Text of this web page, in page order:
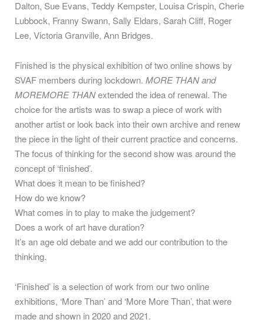
Dalton, Sue Evans, Teddy Kempster, Louisa Crispin, Cherie
Lubbock, Franny Swann, Sally Eldars, Sarah Cliff, Roger
Lee, Victoria Granville, Ann Bridges.
Finished is the physical exhibition of two online shows by
SVAF members during lockdown. MORE THAN and
MOREMORE THANextended the idea of renewal. The
choice for the artists was to swap a piece of work with
another artist or look back into their own archive and renew
the piece in the light of their current practice and concerns.
The focus of thinking for the second show was around the
concept of ‘finished’.
What does it mean to be finished?
How do we know?
What comes in to play to make the judgement?
Does a work of art have duration?
It’s an age old debate and we add our contribution to the
thinking.
‘Finished’ is a selection of work from our two online
exhibitions, ‘More Than’ and ‘More More Than’, that were
made and shown in 2020 and 2021.